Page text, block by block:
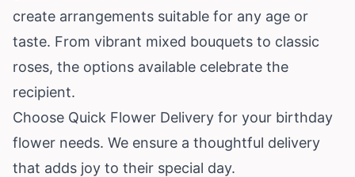
create arrangements suitable for any age or
taste. From vibrant mixed bouquets to classic
roses, the options available celebrate the
recipient.
Choose Quick Flower Delivery for your birthday
flower needs. We ensure a thoughtful delivery
that adds joy to their special day.